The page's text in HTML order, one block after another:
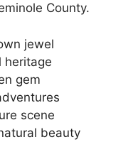
County.
jewel
heritage
gem
scene
beauty